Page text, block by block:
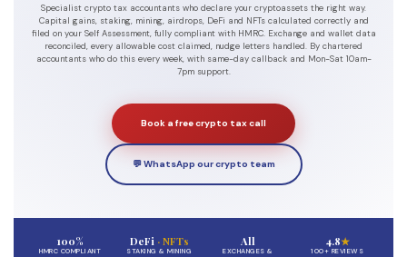
Specialist crypto tax accountants who declare your cryptoassets the right way.
Capital gains, staking, mining, airdrops, DeFi and NFTs calculated correctly and
filed on your Self Assessment, fully compliant with HMRC. Exchange and wallet data
reconciled, every allowable cost claimed, nudge letters handled. By chartered
accountants who do this every week, with same-day callback and Mon-Sat 10am-
7pm support.
Book a free crypto tax call
💬 WhatsApp our crypto team
100%
HMRC COMPLIANT
DeFi· NFTs
STAKING & MINING
All
EXCHANGES &
4.8★
100+ REVIEWS